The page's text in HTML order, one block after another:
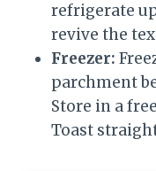
refrigerate
revive the
Freezer:
parchment
Store in a
Toast